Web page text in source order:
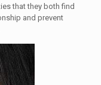
that they both find
and prevent